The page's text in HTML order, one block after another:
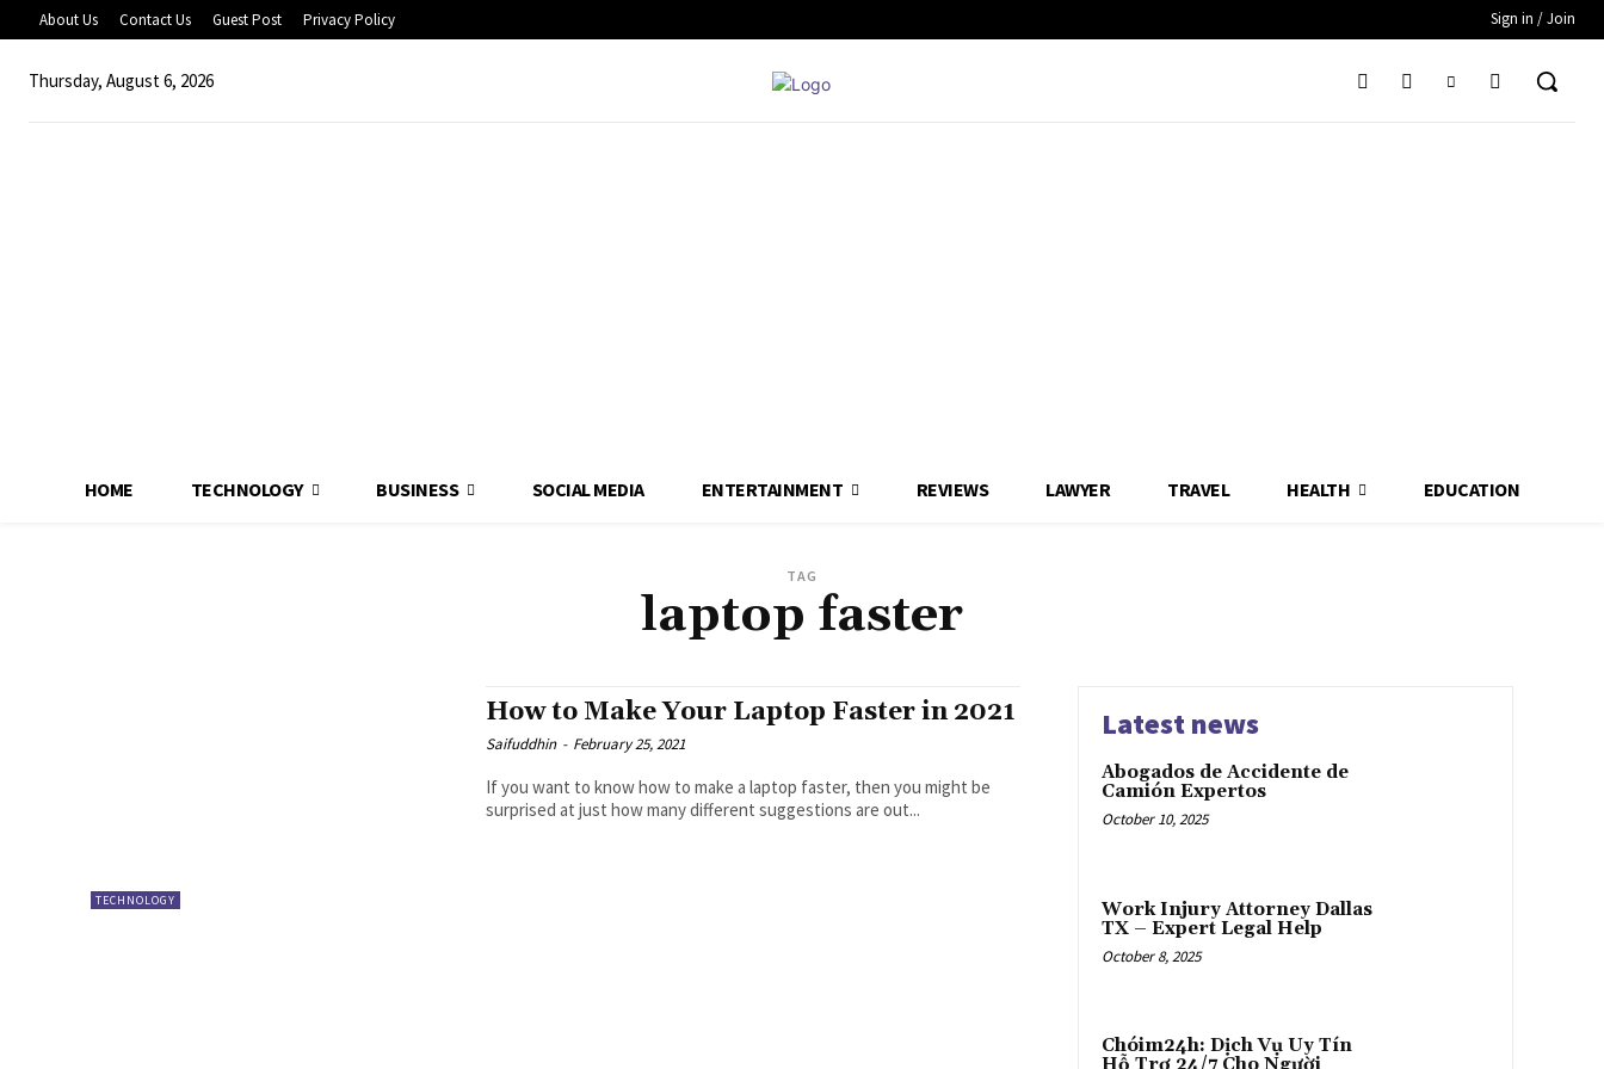
About Us Contact Us Guest Post Privacy Policy Sign in / Join
Thursday, August 6, 2026
HOME TECHNOLOGY BUSINESS SOCIAL MEDIA ENTERTAINMENT REVIEWS LAWYER TRAVEL HEALTH EDUCATION
TAG
laptop faster
TECHNOLOGY
How to Make Your Laptop Faster in 2021
Saifuddhin - February 25, 2021
If you want to know how to make a laptop faster, then you might be
surprised at just how many different suggestions are out...
Latest news
Abogados de Accidente de
Camión Expertos
October 10, 2025
Work Injury Attorney Dallas
TX – Expert Legal Help
October 8, 2025
Chóim24h: Dịch Vụ Uy Tín